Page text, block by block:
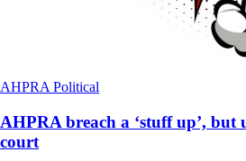
AHPRA Political
AHPRA breach a ‘stuff up’,
court